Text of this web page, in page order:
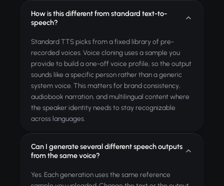
How is this different from standard text-to-
speech?
Standard TTS picks from a fixed library of pre-
recorded voices. Voice cloning uses a sample you
provide to build a one-off voice profile, so the output
sounds like a specific person rather than a generic
system voice. This matters for brand consistency,
audiobook narration, and multilingual content where
the speaker identity needs to stay recognizable
across languages.
Can I generate several different speech outputs
from the same voice?
Yes. Each generation uses the same reference